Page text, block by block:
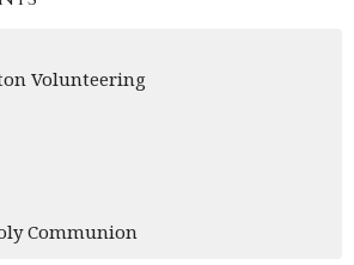
Volunteering
Communion